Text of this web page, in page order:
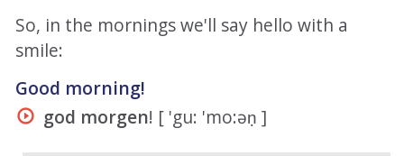
So, in the mornings we'll say hello with a
smile:
Good morning!
god morgen! [ 'gu: 'mo:əṇ ]